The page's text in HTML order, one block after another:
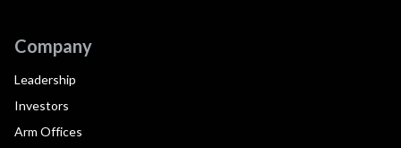
Company
Leadership
Investors
Arm Offices